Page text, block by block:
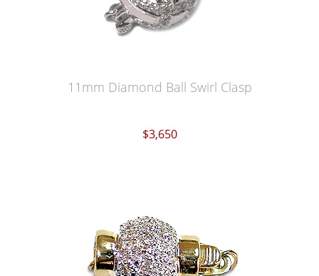
11mm Diamond Ball Swirl Clasp
$3,650